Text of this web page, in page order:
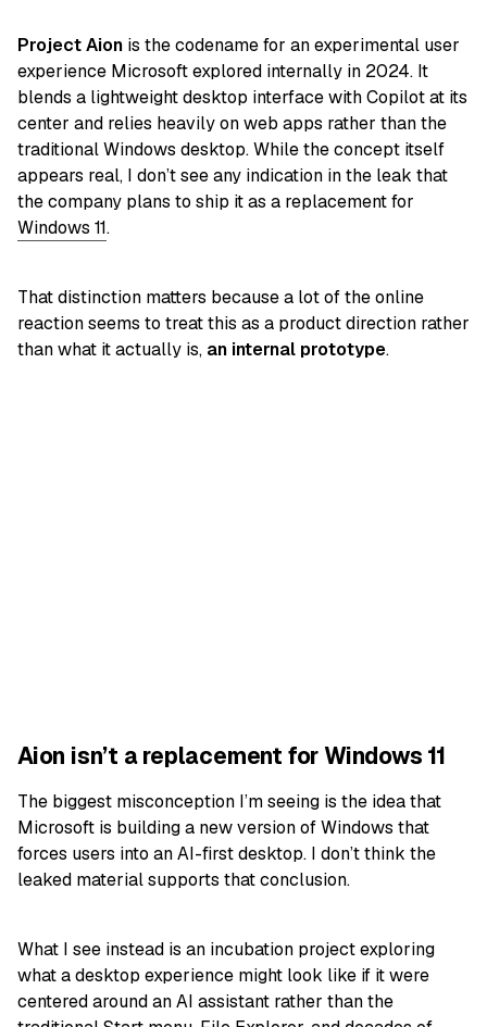
Project Aion is the codename for an experimental user
experience Microsoft explored internally in 2024. It
blends a lightweight desktop interface with Copilot at its
center and relies heavily on web apps rather than the
traditional Windows desktop. While the concept itself
appears real, I don’t see any indication in the leak that
the company plans to ship it as a replacement for
Windows 11.
That distinction matters because a lot of the online
reaction seems to treat this as a product direction rather
than what it actually is, an internal prototype.
Aion isn’t a replacement for Windows 11
The biggest misconception I’m seeing is the idea that
Microsoft is building a new version of Windows that
forces users into an AI-first desktop. I don’t think the
leaked material supports that conclusion.
What I see instead is an incubation project exploring
what a desktop experience might look like if it were
centered around an AI assistant rather than the